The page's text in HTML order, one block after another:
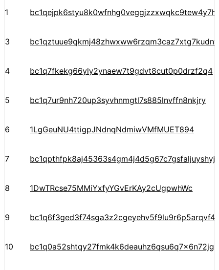
1 bc1qejpk6styu8k0wfnhg0veggjzzxwqkc9tew4y7h
3
4 bc1q7fkekg66yly2ynaew7t9gdvt8cut0p0drzf2q4
5 bc1q7ur9nh720up3syvhnmgtl7s885lnvffn8nkjry
6 1LgGeuNU4ttigpJNdnqNdmiwVMfMUET894
7
8 1DwTRcse75MMiYxfyYGvErKAy2cUgpwhWc
9
10 bc1q0a52shtqy27fmk4k6deauhz6qsu6q7x6n72jgp